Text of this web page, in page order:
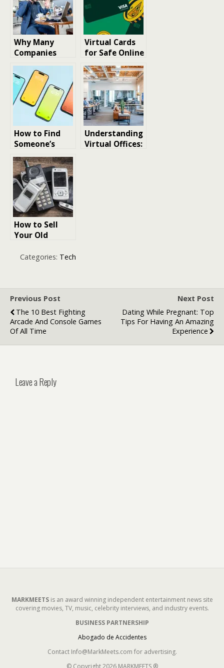
Why Many
Companies
Choose Virtual
Offices Today
Virtual Cards
for Safe Online
Purchases: Key
Considerations
When
Choosing a No
Credit Check
Virtual Card
How to Find
Someone’s
Phone Number:
The Best Tools
Understanding
Virtual Offices:
How to Sell
Your Old
Quickly
Categories: Tech
Previous Post
The 10 Best Fighting
Arcade And Console Games
Of All Time
Next Post
Dating While Pregnant: Top
Tips For Having An Amazing
Experience
Leave a Reply
MARKMEETSis an award winning independent entertainment news site
covering movies, TV, music, celebrity interviews, and industry events.
BUSINESS PARTNERSHIP
Abogado de Accidentes
Contact Info@MarkMeets.com for advertising.